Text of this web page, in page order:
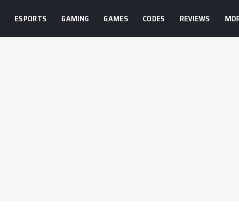
ESPORTS GAMING GAMES CODES REVIEWS